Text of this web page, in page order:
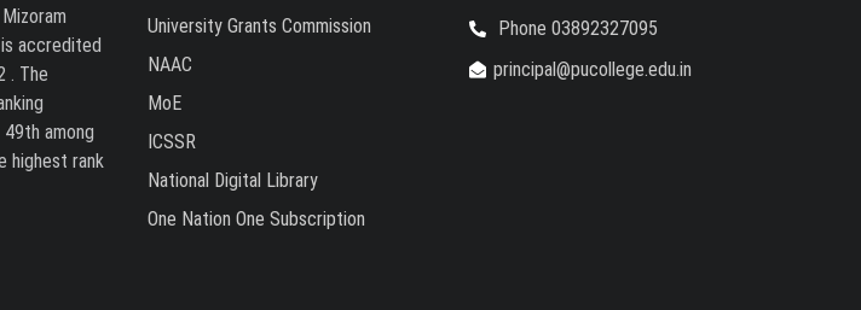
accredited
. The
among
highest rank
University Grants Commission
NAAC
MoE
ICSSR
National Digital Library
One Nation One Subscription
Phone 03892327095
principal@pucollege.edu.in